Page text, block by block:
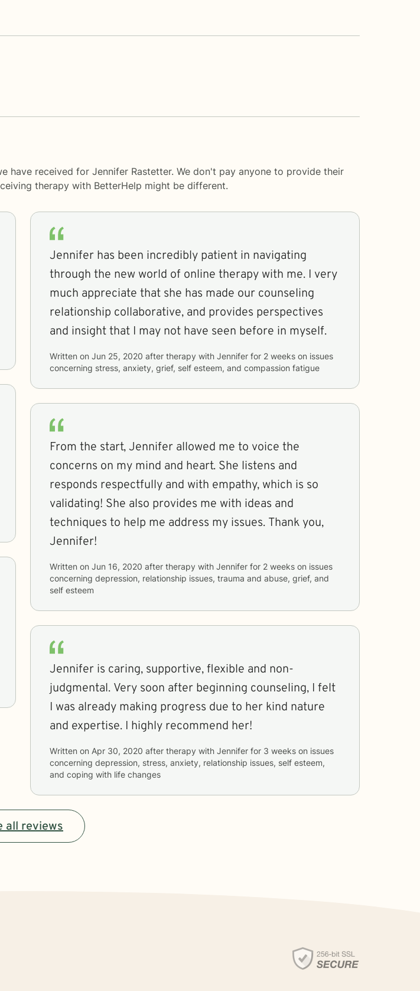
have received for Jennifer Rastetter. We don't pay anyone to provide their
therapy with BetterHelp might be different.
Jennifer has been incredibly patient in navigating
through the new world of online therapy with me. I very
much appreciate that she has made our counseling
relationship collaborative, and provides perspectives
and insight that I may not have seen before in myself.
Written on Jun 25, 2020 after therapy with Jennifer for 2 weeks
concerning stress, anxiety, grief, self esteem, and compassion fatigue
From the start, Jennifer allowed me to voice the
concerns on my mind and heart. She listens and
responds respectfully and with empathy, which is so
validating! She also provides me with ideas and
techniques to help me address my issues. Thank you,
Jennifer!
Written on Jun 16, 2020 after therapy with Jennifer for 2 weeks
concerning depression, relationship issues, trauma and abuse, grief, and
self esteem
Jennifer is caring, supportive, flexible and non-
judgmental. Very soon after beginning counseling, I felt
I was already making progress due to her kind nature
and expertise. I highly recommend her!
Written on Apr 30, 2020 after therapy with Jennifer for 3 weeks
concerning depression, stress, anxiety, relationship issues, self esteem,
and coping with life changes
all reviews